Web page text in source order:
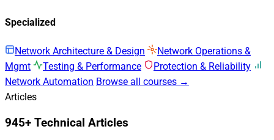
Specialized
Network Architecture & Design
Network Operations &
Mgmt
Testing & Performance
Protection & Reliability
Network Automation Browse all courses →
Articles
945+ Technical Articles